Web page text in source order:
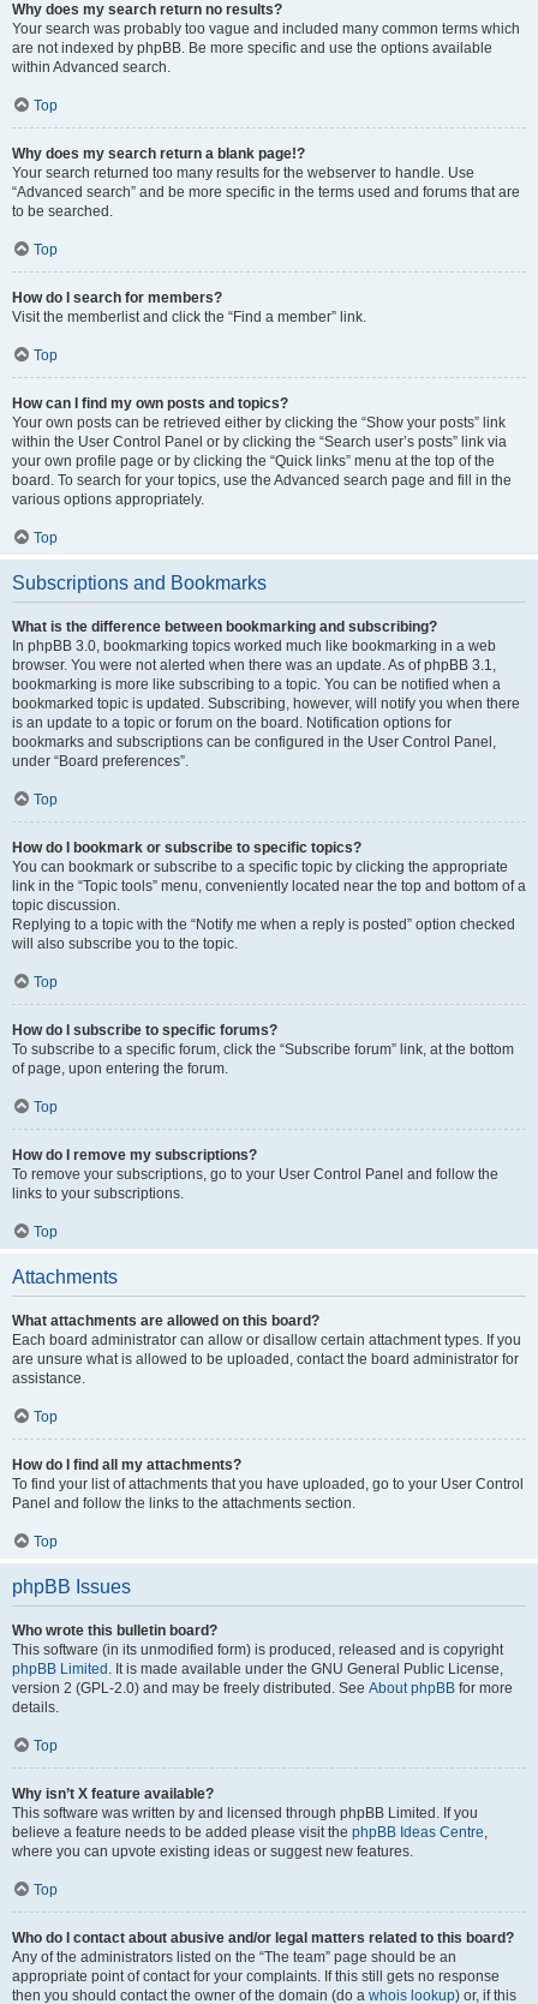
Why does my search return no results?
Your search was probably too vague and included many common terms which
are not indexed by phpBB. Be more specific and use the options available
within Advanced search.
Top
Why does my search return a blank page!?
Your search returned too many results for the webserver to handle. Use
“Advanced search” and be more specific in the terms used and forums that are
to be searched.
Top
How do I search for members?
Visit the memberlist and click the “Find a member” link.
Top
How can I find my own posts and topics?
Your own posts can be retrieved either by clicking the “Show your posts” link
within the User Control Panel or by clicking the “Search user’s posts” link via
your own profile page or by clicking the “Quick links” menu at the top of the
board. To search for your topics, use the Advanced search page and fill in the
various options appropriately.
Top
Subscriptions and Bookmarks
What is the difference between bookmarking and subscribing?
In phpBB 3.0, bookmarking topics worked much like bookmarking in a web
browser. You were not alerted when there was an update. As of phpBB 3.1,
bookmarking is more like subscribing to a topic. You can be notified when a
bookmarked topic is updated. Subscribing, however, will notify you when there
is an update to a topic or forum on the board. Notification options for
bookmarks and subscriptions can be configured in the User Control Panel,
under “Board preferences”.
Top
How do I bookmark or subscribe to specific topics?
You can bookmark or subscribe to a specific topic by clicking the appropriate
link in the “Topic tools” menu, conveniently located near the top and bottom of a
topic discussion.
Replying to a topic with the “Notify me when a reply is posted” option checked
will also subscribe you to the topic.
Top
How do I subscribe to specific forums?
To subscribe to a specific forum, click the “Subscribe forum” link, at the bottom
of page, upon entering the forum.
Top
How do I remove my subscriptions?
To remove your subscriptions, go to your User Control Panel and follow the
links to your subscriptions.
Top
Attachments
What attachments are allowed on this board?
Each board administrator can allow or disallow certain attachment types. If you
are unsure what is allowed to be uploaded, contact the board administrator for
assistance.
Top
How do I find all my attachments?
To find your list of attachments that you have uploaded, go to your User Control
Panel and follow the links to the attachments section.
Top
phpBB Issues
Who wrote this bulletin board?
This software (in its unmodified form) is produced, released and is copyright
phpBB Limited . It is made available under the GNU General Public License,
version 2 (GPL-2.0) and may be freely distributed. See About phpBB for more
details.
Top
Why isn’t X feature available?
This software was written by and licensed through phpBB Limited. If you
believe a feature needs to be added please visit the phpBB Ideas Centre,
where you can upvote existing ideas or suggest new features.
Top
Who do I contact about abusive and/or legal matters related to this board?
Any of the administrators listed on the “The team” page should be an
appropriate point of contact for your complaints. If this still gets no response
then you should contact the owner of the domain (do a whois lookup) or, if this